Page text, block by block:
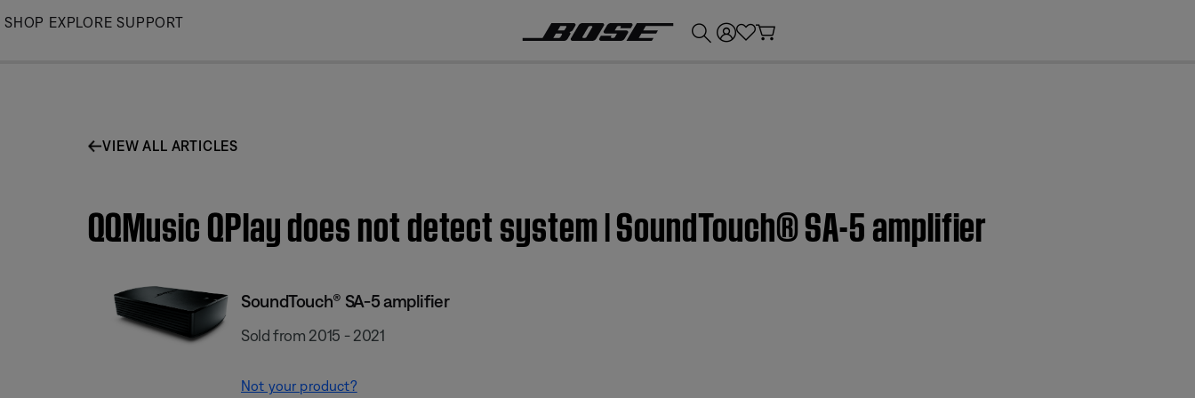
Skip
SHOP EXPLORE SUPPORT
VIEW ALL ARTICLES
QQMusic QPlay does not detect system | SoundTouch® SA-5 amplifier
SoundTouch® SA-5 amplifier
Sold from 2015 - 2021
Not your product?